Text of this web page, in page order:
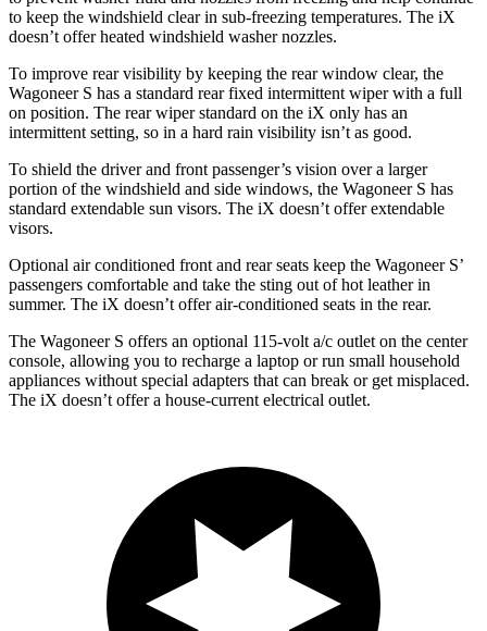
to keep the windshield clear in sub-freezing temperatures. The iX
doesn’t offer heated windshield washer nozzles.
To improve rear visibility by keeping the rear window clear, the
Wagoneer S has a standard rear fixed intermittent wiper with a full
on position. The rear wiper standard on the iX only has an
intermittent setting, so in a hard rain visibility isn’t as good.
To shield the driver and front passenger’s vision over a larger
portion of the windshield and side windows, the Wagoneer S has
standard extendable sun visors. The iX doesn’t offer extendable
visors.
Optional air conditioned front and rear seats keep the Wagoneer S’
passengers comfortable and take the sting out of hot leather in
summer. The iX doesn’t offer air-conditioned seats in the rear.
The Wagoneer S offers an optional 115-volt a/c outlet on the center
console, allowing you to recharge a laptop or run small household
appliances without special adapters that can break or get misplaced.
The iX doesn’t offer a house-current electrical outlet.